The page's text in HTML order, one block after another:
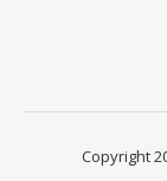
Copyright